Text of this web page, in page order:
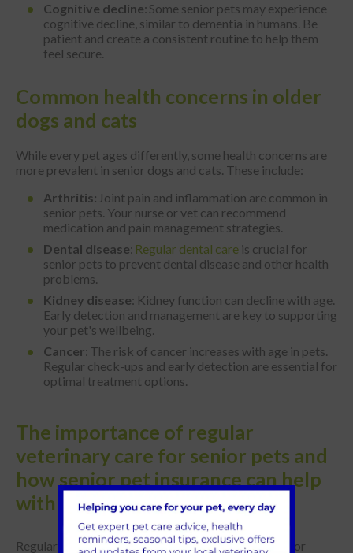
Cognitive decline: Some senior pets may experience
cognitive decline, similar to dementia in humans. Be
patient and create a consistent routine to help them
feel secure.
Common health concerns in older
dogs and cats
While every pet ages differently, some health concerns are
more prevalent in senior dogs and cats. These include:
Arthritis: Joint pain and inflammation are common in
senior pets. Your nurse or vet can recommend
medication and pain management strategies.
Dental disease: Regular dental care is crucial for
senior pets to prevent dental disease and other health
problems.
Kidney disease: Kidney function can decline with age.
Early detection and management are key to supporting
your pet's wellbeing.
Cancer: The risk of cancer increases with age in pets.
Regular check-ups and early detection are essential for
optimal treatment options.
The importance of regular
veterinary care for senior pets and
how senior pet insurance can help
with costs
Regular veterinary care with us at Park Vets is vital for